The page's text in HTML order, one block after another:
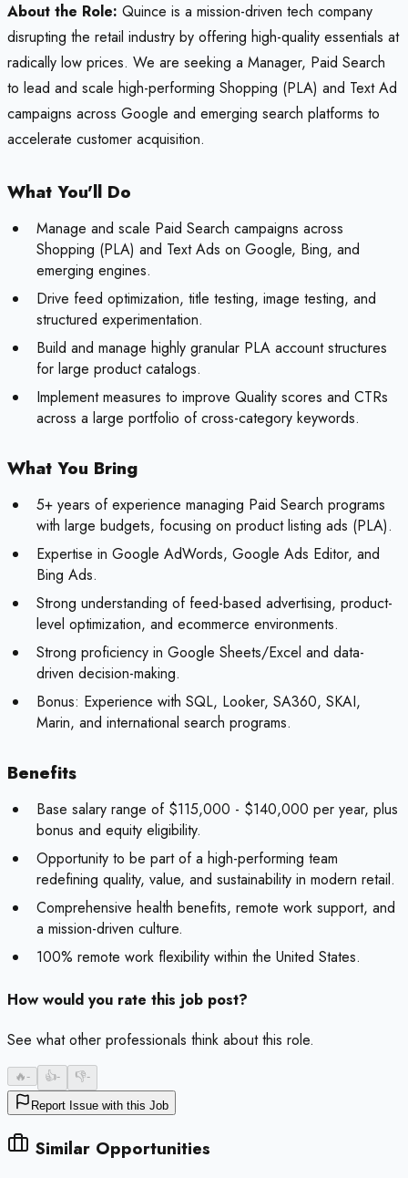
About the Role: Quince is a mission-driven tech company
disrupting the retail industry by offering high-quality essentials at
radically low prices. We are seeking a Manager, Paid Search
to lead and scale high-performing Shopping (PLA) and Text Ad
campaigns across Google and emerging search platforms to
accelerate customer acquisition.
What You'll Do
Manage and scale Paid Search campaigns across
Shopping (PLA) and Text Ads on Google, Bing, and
emerging engines.
Drive feed optimization, title testing, image testing, and
structured experimentation.
Build and manage highly granular PLA account structures
for large product catalogs.
Implement measures to improve Quality scores and CTRs
across a large portfolio of cross-category keywords.
What You Bring
5+ years of experience managing Paid Search programs
with large budgets, focusing on product listing ads (PLA).
Expertise in Google AdWords, Google Ads Editor, and
Bing Ads.
Strong understanding of feed-based advertising, product-
level optimization, and ecommerce environments.
Strong proficiency in Google Sheets/Excel and data-
driven decision-making.
Bonus: Experience with SQL, Looker, SA360, SKAI,
Marin, and international search programs.
Benefits
Base salary range of $115,000 - $140,000 per year, plus
bonus and equity eligibility.
Opportunity to be part of a high-performing team
redefining quality, value, and sustainability in modern retail.
Comprehensive health benefits, remote work support, and
a mission-driven culture.
100% remote work flexibility within the United States.
How would you rate this job post?
See what other professionals think about this role.
🔥- 👍- 👎-
Report Issue with this Job
Similar Opportunities